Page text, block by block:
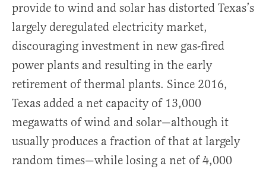
provide to wind and solar has distorted Texas’s
largely deregulated electricity market,
discouraging investment in new gas-fired
power plants and resulting in the early
retirement of thermal plants. Since 2016,
Texas added a net capacity of 13,000
megawatts of wind and solar—although it
usually produces a fraction of that at largely
random times—while losing a net of 4,000